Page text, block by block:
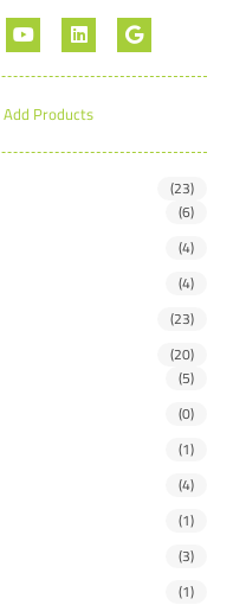
Add Products
(23)
(6)
(4)
(4)
(23)
(20)
(5)
(0)
(1)
(4)
(1)
(3)
(1)